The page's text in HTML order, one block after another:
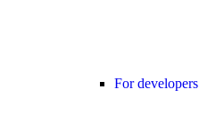
For developers